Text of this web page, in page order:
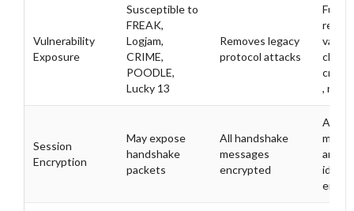
Vulnerability
Exposure
Susceptible to
FREAK,
Logjam,
CRIME,
POODLE,
Lucky 13
Removes legacy
protocol attacks
client
, no
Session
Encryption
May expose
handshake
packets
All handshake
messages
encrypted
All
and